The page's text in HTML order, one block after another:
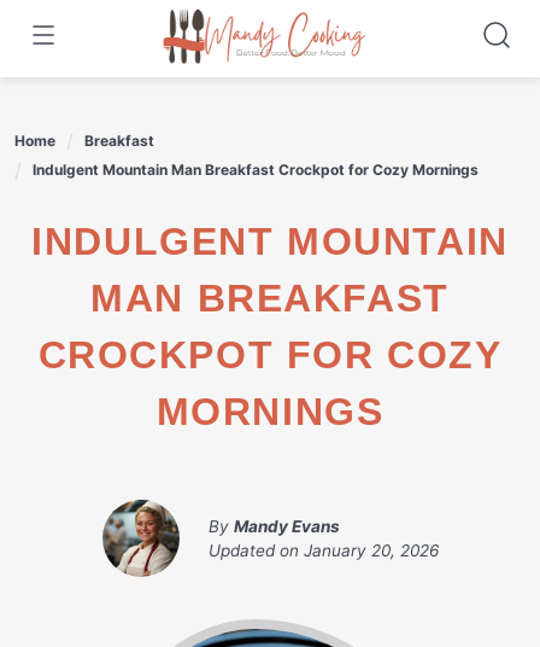
content
Home
Breakfast
Indulgent Mountain Man Breakfast Crockpot for Cozy Mornings
INDULGENT MOUNTAIN
MAN BREAKFAST
CROCKPOT FOR COZY
MORNINGS
By Mandy Evans
Updated on January 20, 2026